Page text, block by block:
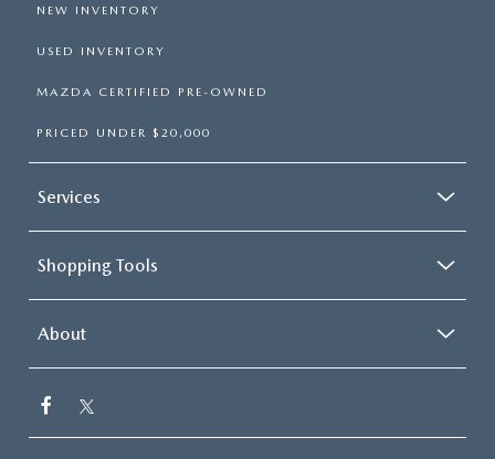
NEW INVENTORY
USED INVENTORY
MAZDA CERTIFIED PRE-OWNED
PRICED UNDER $20,000
Services
Shopping Tools
About